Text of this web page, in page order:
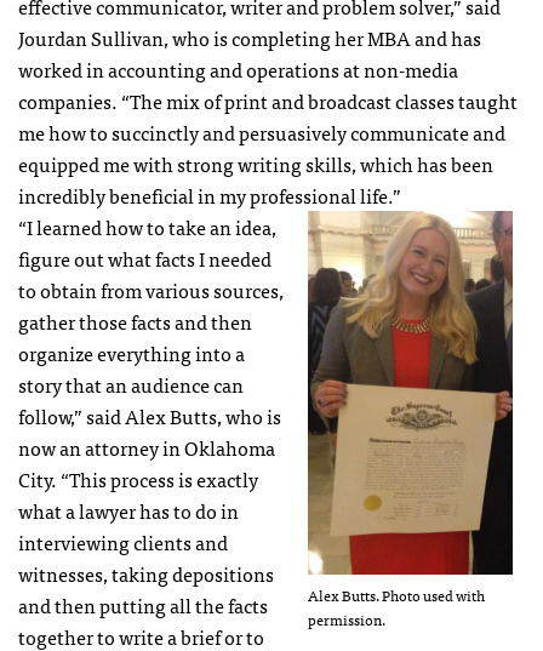
effective communicator, writer and problem solver,” said
Jourdan Sullivan, who is completing her MBA and has
worked in accounting and operations at non-media
companies. “The mix of print and broadcast classes taught
me how to succinctly and persuasively communicate and
equipped me with strong writing skills, which has been
incredibly beneficial in my professional life.”
Alex Butts. Photo used with
permission.
“I learned how to take an idea,
figure out what facts I needed
to obtain from various sources,
gather those facts and then
organize everything into a
story that an audience can
follow,” said Alex Butts, who is
now an attorney in Oklahoma
City. “This process is exactly
what a lawyer has to do in
interviewing clients and
witnesses, taking depositions
and then putting all the facts
together to write a brief or to